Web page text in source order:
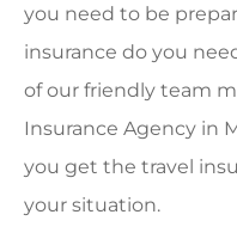
you need to be
insurance do you
of our friendly team
Insurance Agency in
you get the travel
your situation.